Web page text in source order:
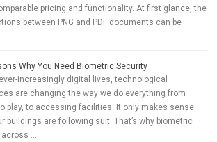
pricing and functionality. At first glance, the
between PNG and PDF documents can be
Why You Need Biometric Security
increasingly digital lives, technological
are changing the way we do everything from
play, to accessing facilities. It only makes sense
buildings are following suit. That’s why biometric
…